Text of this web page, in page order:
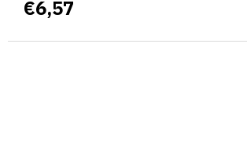
€6,57